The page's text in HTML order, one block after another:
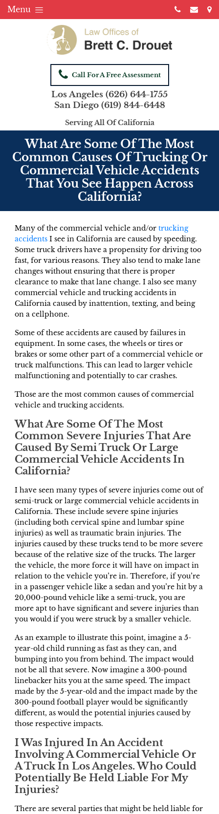
Menu
Call For A Free Assessment
Los Angeles (626) 644-1755
San Diego (619) 844-6448
Serving All Of California
What Are Some Of The Most
Common Causes Of Trucking Or
Commercial Vehicle Accidents
That You See Happen Across
California?
Many of the commercial vehicle and/or trucking
accidents I see in California are caused by speeding.
Some truck drivers have a propensity for driving too
fast, for various reasons. They also tend to make lane
changes without ensuring that there is proper
clearance to make that lane change. I also see many
commercial vehicle and trucking accidents in
California caused by inattention, texting, and being
on a cellphone.
Some of these accidents are caused by failures in
equipment. In some cases, the wheels or tires or
brakes or some other part of a commercial vehicle or
truck malfunctions. This can lead to larger vehicle
malfunctioning and potentially to car crashes.
Those are the most common causes of commercial
vehicle and trucking accidents.
What Are Some Of The Most
Common Severe Injuries That Are
Caused By Semi Truck Or Large
Commercial Vehicle Accidents In
California?
I have seen many types of severe injuries come out of
semi-truck or large commercial vehicle accidents in
California. These include severe spine injuries
(including both cervical spine and lumbar spine
injuries) as well as traumatic brain injuries. The
injuries caused by these trucks tend to be more severe
because of the relative size of the trucks. The larger
the vehicle, the more force it will have on impact in
relation to the vehicle you’re in. Therefore, if you’re
in a passenger vehicle like a sedan and you’re hit by a
20,000-pound vehicle like a semi-truck, you are
more apt to have significant and severe injuries than
you would if you were struck by a smaller vehicle.
As an example to illustrate this point, imagine a 5-
year-old child running as fast as they can, and
bumping into you from behind. The impact would
not be all that severe. Now imagine a 300-pound
linebacker hits you at the same speed. The impact
made by the 5-year-old and the impact made by the
300-pound football player would be significantly
different, as would the potential injuries caused by
those respective impacts.
I Was Injured In An Accident
Involving A Commercial Vehicle Or
A Truck In Los Angeles. Who Could
Potentially Be Held Liable For My
Injuries?
There are several parties that might be held liable for